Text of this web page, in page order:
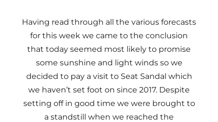
Having read through all the various forecasts
for this week we came to the conclusion
that today seemed most likely to promise
some sunshine and light winds so we
decided to pay a visit to Seat Sandal which
we haven’t set foot on since 2017. Despite
setting off in good time we were brought to
a standstill when we reached the